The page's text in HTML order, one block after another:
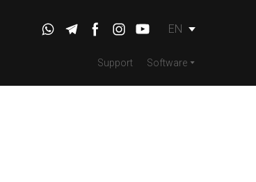
EN
Support Software